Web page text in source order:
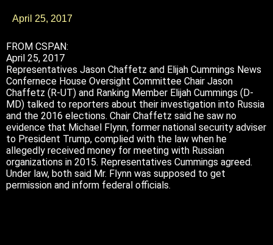
April 25, 2017
FROM CSPAN:
April 25, 2017
Representatives Jason Chaffetz and Elijah Cummings News
Confernece House Oversight Committee Chair Jason
Chaffetz (R-UT) and Ranking Member Elijah Cummings (D-
MD) talked to reporters about their investigation into Russia
and the 2016 elections. Chair Chaffetz said he saw no
evidence that Michael Flynn, former national security adviser
to President Trump, complied with the law when he
allegedly received money for meeting with Russian
organizations in 2015. Representatives Cummings agreed.
Under law, both said Mr. Flynn was supposed to get
permission and inform federal officials.